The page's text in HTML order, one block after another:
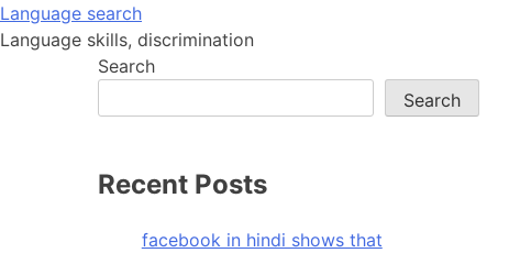
Skip
to
Language search
Language skills, discrimination
Search
Search
Recent Posts
facebook in hindi shows that